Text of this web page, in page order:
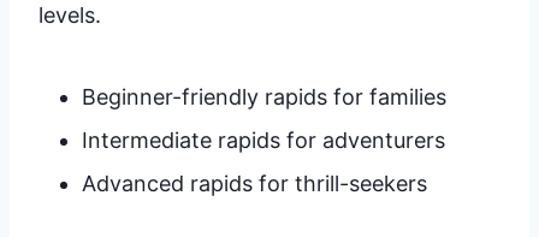
levels.
Beginner-friendly rapids for families
Intermediate rapids for adventurers
Advanced rapids for thrill-seekers